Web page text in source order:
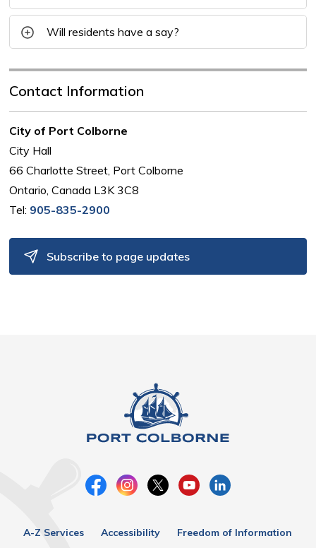
Will residents have a say?
Contact Information
City of Port Colborne
City Hall
66 Charlotte Street, Port Colborne
Ontario, Canada L3K 3C8
Tel: 905-835-2900
Subscribe to page updates
A-Z Services Accessibility Freedom of Information